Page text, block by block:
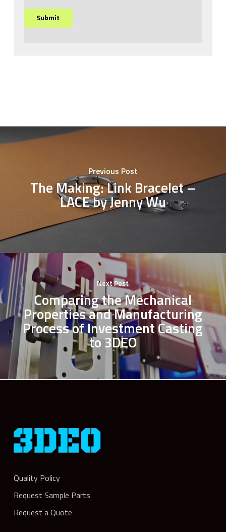
Previous Post
The Making: Link Bracelet –
LACE by Jenny Wu
Next Post
Comparing the Mechanical
Properties and Manufacturing
Process of Investment Casting
to 3DEO
Quality Policy
Request Sample Parts
Request a Quote